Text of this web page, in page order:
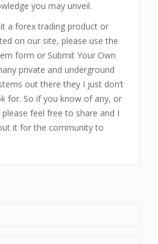
you may unveil.
a forex trading product or
on our site, please use the
form or Submit Your Own
private and underground
out there they I just don’t
for. So if you know of any, or
feel free to share and I
it for the community to